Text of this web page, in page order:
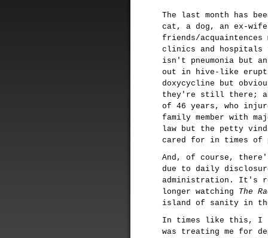
The last month has
cat, a dog, an ex-
friends/
clinics and hospitals
isn't pneumonia but
out in hive-like
doxycycline but
they're still there;
of 46 years, who
family member with
law but the petty
cared for in times of
And, of course,
due to daily
administration. It's
longer watching The
island of sanity in
In times like this, I
was treating me for